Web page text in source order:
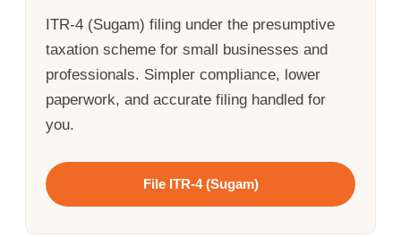
ITR-4 (Sugam) filing under the presumptive
taxation scheme for small businesses and
professionals. Simpler compliance, lower
paperwork, and accurate filing handled for
you.
File ITR-4 (Sugam)